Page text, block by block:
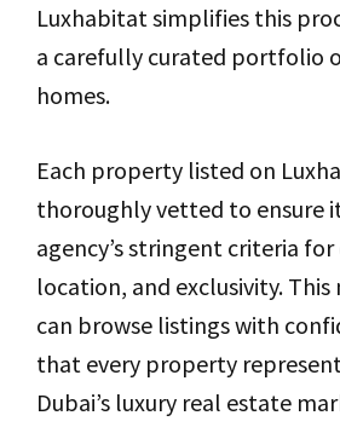
Luxhabitat simplifies this
a carefully curated portfolio
homes.
Each property listed on
thoroughly vetted to ensure
agency’s stringent criteria
location, and exclusivity. This
can browse listings with
that every property
Dubai’s luxury real estate